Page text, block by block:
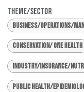
Theme/Sector
Business/Operations/
Conservation/ One Health
Industry/Insurance/
Public Health/